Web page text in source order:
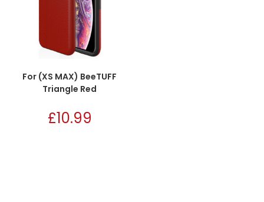
For (XS MAX) BeeTUFF
Triangle Red
£10.99